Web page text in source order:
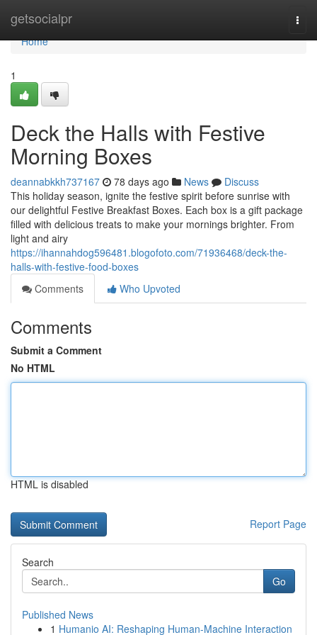
getsocialpr
Home
Home
1
Deck the Halls with Festive
Morning Boxes
deannabkkh737167 78 days ago News
Discuss
This holiday season, ignite the festive spirit before sunrise with
our delightful Festive Breakfast Boxes. Each box is a gift package
filled with delicious treats to make your mornings brighter. From
light and airy
https://ihannahdog596481.blogofoto.com/71936468/deck-the-
halls-with-festive-food-boxes
Comments
Who Upvoted
Comments
Submit a Comment
No HTML
HTML is disabled
Report Page
Search
Go
Published News
1 Humanio AI: Reshaping Human-Machine Interaction